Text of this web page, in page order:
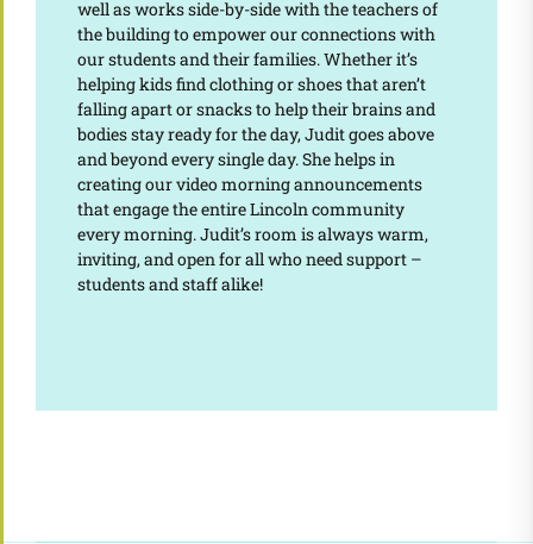
well as works side-by-side with the teachers of
the building to empower our connections with
our students and their families. Whether it’s
helping kids find clothing or shoes that aren’t
falling apart or snacks to help their brains and
bodies stay ready for the day, Judit goes above
and beyond every single day. She helps in
creating our video morning announcements
that engage the entire Lincoln community
every morning. Judit’s room is always warm,
inviting, and open for all who need support –
students and staff alike!